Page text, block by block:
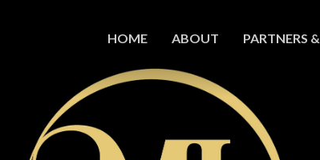
HOME ABOUT PARTNERS